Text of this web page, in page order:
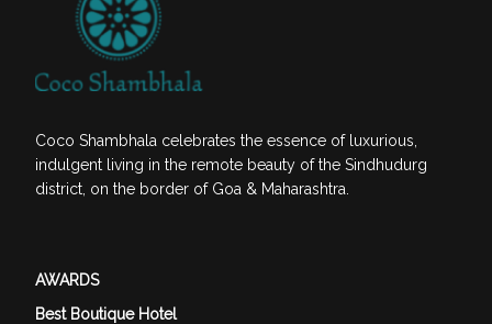
Coco Shambhala celebrates the essence of luxurious,
indulgent living in the remote beauty of the Sindhudurg
district, on the border of Goa & Maharashtra.
AWARDS
Best Boutique Hotel